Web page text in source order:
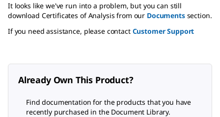
It looks like we've run into a problem, but you can still
download Certificates of Analysis from our Documentssection.
If you need assistance, please contact Customer Support
Already Own This Product?
Find documentation for the products that you have
recently purchased in the Document Library.